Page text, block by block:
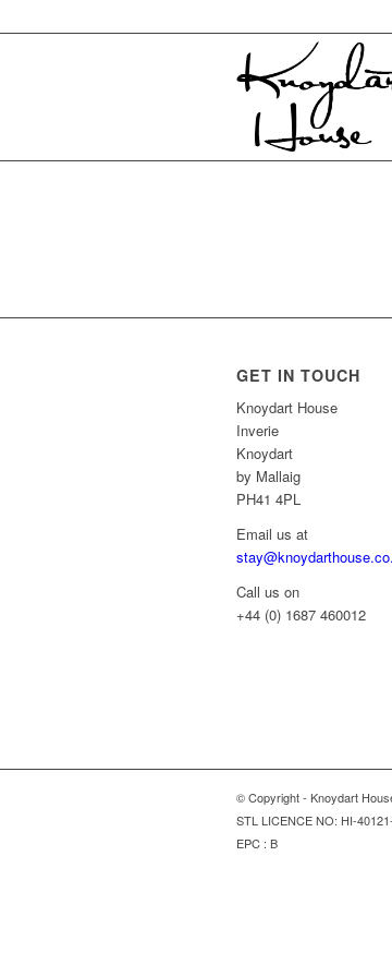
GET IN TOUCH
Knoydart House
Inverie
Knoydart
by Mallaig
PH41 4PL
Email us at
Call us on
+44 (0) 1687 460012
© Copyright - Knoydart
STL LICENCE NO: HI-
EPC : B